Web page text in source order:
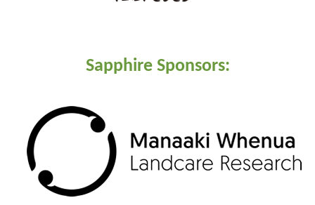
Sapphire Sponsors: